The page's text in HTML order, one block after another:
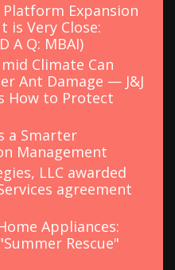
Expansion
is Very Close:
A Q: MBAI)
Climate Can
Ant Damage — J&J
How to Protect
a Smarter
Management
LLC awarded
agreement
Appliances:
Rescue"